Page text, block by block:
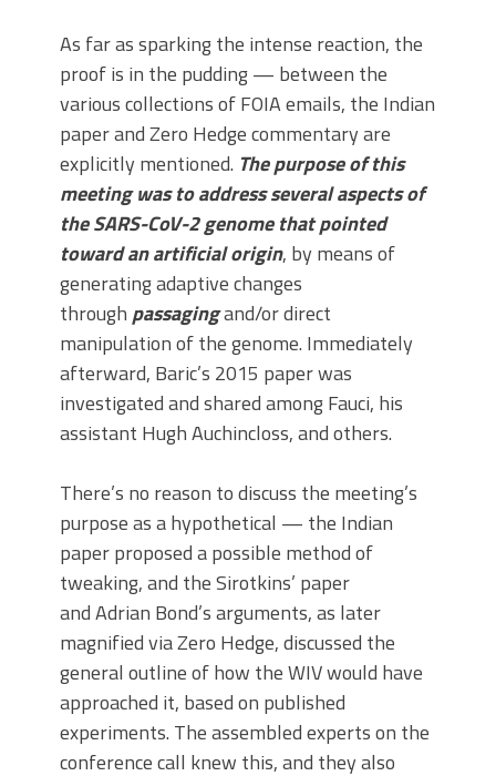
As far as sparking the intense reaction, the
proof is in the pudding — between the
various collections of FOIA emails, the Indian
paper and Zero Hedge commentary are
explicitly mentioned. The purpose of this
meeting was to address several aspects of
the SARS-CoV-2 genome that pointed
toward an artificial origin, by means of
generating adaptive changes
through passagingand/or direct
manipulation of the genome. Immediately
afterward, Baric’s 2015 paper was
investigated and shared among Fauci, his
assistant Hugh Auchincloss, and others.
There’s no reason to discuss the meeting’s
purpose as a hypothetical — the Indian
paper proposed a possible method of
tweaking, and the Sirotkins’ paper
and Adrian Bond’s arguments, as later
magnified via Zero Hedge, discussed the
general outline of how the WIV would have
approached it, based on published
experiments. The assembled experts on the
conference call knew this, and they also